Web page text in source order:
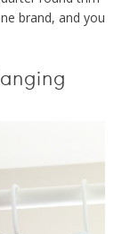
brand, and you